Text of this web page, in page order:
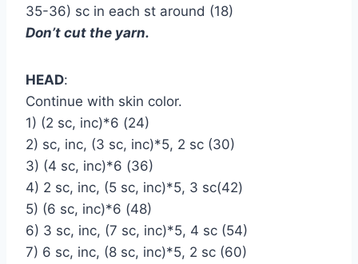
35-36) sc in each st around (18)
Don’t cut the yarn.
HEAD:
Continue with skin color.
1) (2 sc, inc)*6 (24)
2) sc, inc, (3 sc, inc)*5, 2 sc (30)
3) (4 sc, inc)*6 (36)
4) 2 sc, inc, (5 sc, inc)*5, 3 sc(42)
5) (6 sc, inc)*6 (48)
6) 3 sc, inc, (7 sc, inc)*5, 4 sc (54)
7) 6 sc, inc, (8 sc, inc)*5, 2 sc (60)